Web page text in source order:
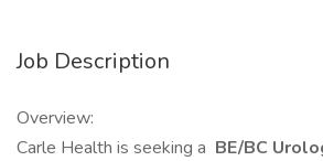
Job Description
Overview:
Carle Health is seeking a BE/BC